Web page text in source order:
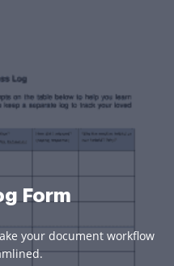
Form
your document workflow